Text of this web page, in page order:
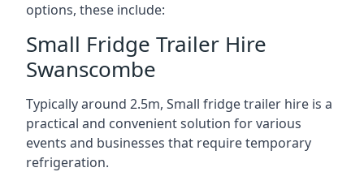
options, these include:
Small Fridge Trailer Hire
Swanscombe
Typically around 2.5m, Small fridge trailer hire is a
practical and convenient solution for various
events and businesses that require temporary
refrigeration.